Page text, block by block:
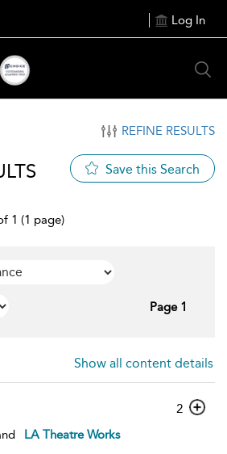
Log In
REFINE RESULTS
Save this Search
1 (1 page)
Page 1
Show all content details
LA Theatre Works
2